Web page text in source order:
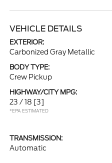
VEHICLE DETAILS
EXTERIOR:
Carbonized Gray Metallic
BODY TYPE:
Crew Pickup
HIGHWAY/CITY MPG:
23 / 18 [3]
*EPA ESTIMATED
TRANSMISSION:
Automatic